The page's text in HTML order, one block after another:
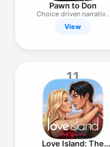
Pawn to Don
Choice driven narrative
story
View
11
Love Island: The